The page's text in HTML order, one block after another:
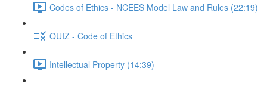
Codes of Ethics - NCEES Model Law and Rules (22:19)
QUIZ - Code of Ethics
Intellectual Property (14:39)